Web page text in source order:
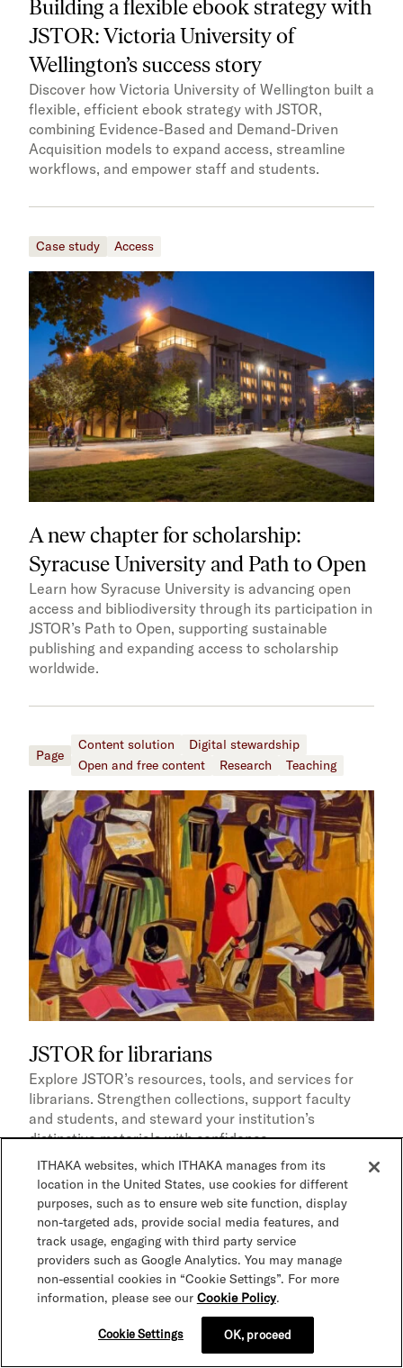
Building a flexible ebook strategy with
JSTOR: Victoria University of
Wellington’s success story
Discover how Victoria University of Wellington built a
flexible, efficient ebook strategy with JSTOR,
combining Evidence-Based and Demand-Driven
Acquisition models to expand access, streamline
workflows, and empower staff and students.
Case study Access
A new chapter for scholarship:
Syracuse University and Path to Open
Learn how Syracuse University is advancing open
access and bibliodiversity through its participation in
JSTOR’s Path to Open, supporting sustainable
publishing and expanding access to scholarship
worldwide.
Page
Content solution
Digital stewardship
Open and free content
Research Teaching
JSTOR for librarians
Explore JSTOR’s resources, tools, and services for
librarians. Strengthen collections, support faculty
and students, and steward your institution’s
distinctive materials with confidence.
Page Content solution Digital stewardship
ITHAKA websites, which ITHAKA manages from its
location in the United States, use cookies for different
purposes, such as to ensure web site function, display
non-targeted ads, provide social media features, and
track usage, engaging with third party service
providers such as Google Analytics. You may manage
non-essential cookies in “Cookie Settings”. For more
information, please see our Cookie Policy.
Cookie Settings OK, proceed